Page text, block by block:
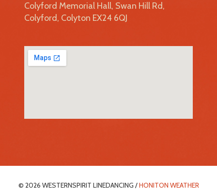
Colyford Memorial Hall, Swan Hill Rd,
Colyford, Colyton EX24 6QJ
© 2026 WESTERNSPIRIT LINEDANCING /HONITON WEATHER